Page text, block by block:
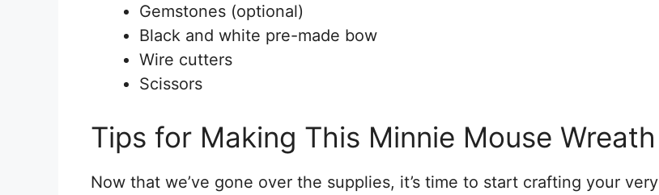
Gemstones (optional)
Black and white pre-made bow
Wire cutters
Scissors
Tips for Making This Minnie Mouse Wreath
Now that we’ve gone over the supplies, it’s time to start crafting your very